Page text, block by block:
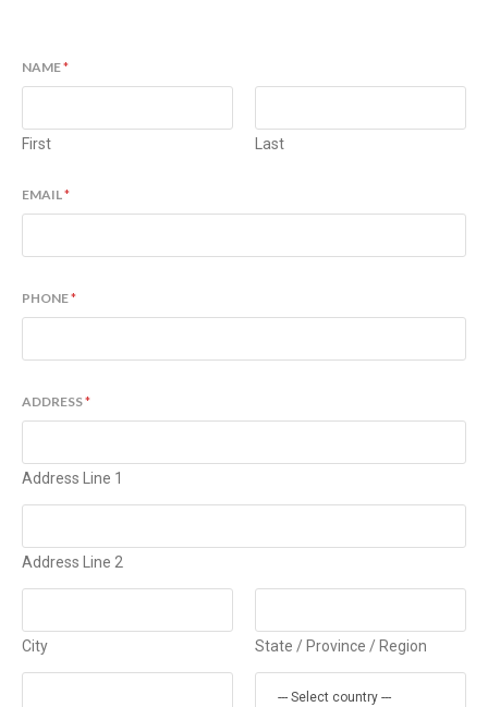
NAME*
First Last
EMAIL*
PHONE*
ADDRESS*
Address Line 1
Address Line 2
City State / Province / Region